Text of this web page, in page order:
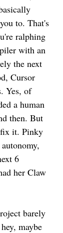
to. That's
ralphing
with an
the next
Cursor
Yes, of
a human
then. But
it. Pinky
6
her Claw
barely
maybe